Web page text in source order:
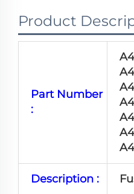
Product
Part Number
:
Description :